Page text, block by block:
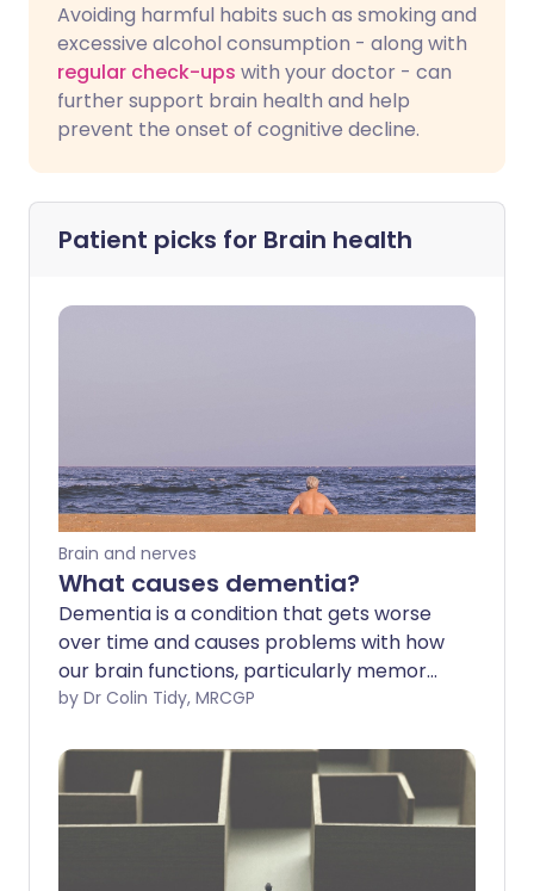
Avoiding harmful habits such as smoking and
excessive alcohol consumption - along with
regular check-ups with your doctor - can
further support brain health and help
prevent the onset of cognitive decline.
Patient picks for Brain health
Brain and nerves
What causes dementia?
Dementia is a condition that gets worse
over time and causes problems with how
our brain functions, particularly memory
loss and problems with thinking, learning,
emotions. This increasingly interferes
with activities of daily living - until even
basic things such as dressing and eating
by Dr Colin Tidy, MRCGP